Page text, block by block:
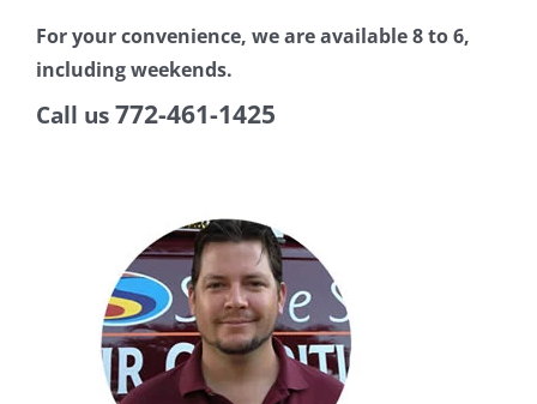
For your convenience, we are available 8 to 6,
including weekends.
Call us772-461-1425